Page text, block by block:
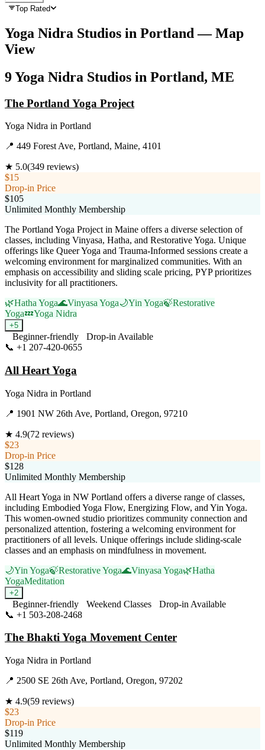
Top Rated
Yoga Nidra Studios in Portland — Map
View
9Yoga Nidra Studios in Portland, ME
The Portland Yoga Project
Yoga Nidra in Portland
📍 449 Forest Ave, Portland, Maine, 4101
★ 5.0(349 reviews)
$15
Drop-in Price
$105
Unlimited Monthly Membership
The Portland Yoga Project in Maine offers a diverse selection of
classes, including Vinyasa, Hatha, and Restorative Yoga. Unique
offerings like Queer Yoga and Trauma-Informed sessions create a
welcoming environment for marginalized communities. With an
emphasis on accessibility and sliding scale pricing, PYP prioritizes
inclusivity for all practitioners.
🌿Hatha Yoga🌊Vinyasa Yoga🌙Yin Yoga🍃Restorative
Yoga💤Yoga Nidra
+5
Beginner-friendly
Drop-in Available
📞 +1 207-420-0655
All Heart Yoga
Yoga Nidra in Portland
📍 1901 NW 26th Ave, Portland, Oregon, 97210
★ 4.9(72 reviews)
$23
Drop-in Price
$128
Unlimited Monthly Membership
All Heart Yoga in NW Portland offers a diverse range of classes,
including Embodied Yoga Flow, Energizing Flow, and Yin Yoga.
This women-owned studio prioritizes community connection and
personalized attention, fostering a welcoming environment for
practitioners of all levels. Unique offerings include sliding-scale
classes and an emphasis on mindfulness in movement.
🌙Yin Yoga🍃Restorative Yoga🌊Vinyasa Yoga🌿Hatha
YogaMeditation
+2
Beginner-friendly Weekend Classes
Drop-in Available
📞 +1 503-208-2468
The Bhakti Yoga Movement Center
Yoga Nidra in Portland
📍 2500 SE 26th Ave, Portland, Oregon, 97202
★ 4.9(59 reviews)
$23
Drop-in Price
$119
Unlimited Monthly Membership